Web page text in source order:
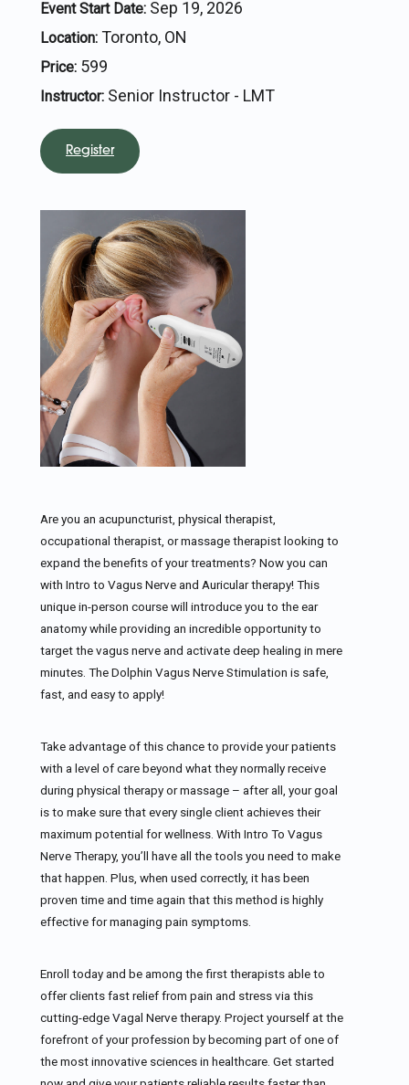
Event Start Date: Sep 19, 2026
Location: Toronto, ON
Price: 599
Instructor: Senior Instructor - LMT
Register
Are you an acupuncturist, physical therapist,
occupational therapist, or massage therapist looking to
expand the benefits of your treatments? Now you can
with Intro to Vagus Nerve and Auricular therapy! This
unique in-person course will introduce you to the ear
anatomy while providing an incredible opportunity to
target the vagus nerve and activate deep healing in mere
minutes. The Dolphin Vagus Nerve Stimulation is safe,
fast, and easy to apply!
Take advantage of this chance to provide your patients
with a level of care beyond what they normally receive
during physical therapy or massage – after all, your goal
is to make sure that every single client achieves their
maximum potential for wellness. With Intro To Vagus
Nerve Therapy, you’ll have all the tools you need to make
that happen. Plus, when used correctly, it has been
proven time and time again that this method is highly
effective for managing pain symptoms.
Enroll today and be among the first therapists able to
offer clients fast relief from pain and stress via this
cutting-edge Vagal Nerve therapy. Project yourself at the
forefront of your profession by becoming part of one of
the most innovative sciences in healthcare. Get started